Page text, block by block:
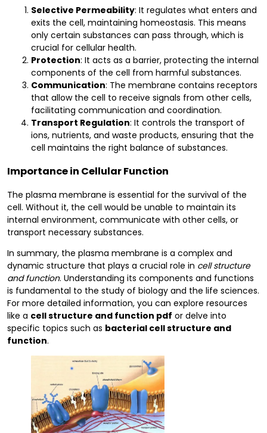
Selective Permeability: It regulates what enters and
exits the cell, maintaining homeostasis. This means
only certain substances can pass through, which is
crucial for cellular health.
Protection: It acts as a barrier, protecting the internal
components of the cell from harmful substances.
Communication: The membrane contains receptors
that allow the cell to receive signals from other cells,
facilitating communication and coordination.
Transport Regulation: It controls the transport of
ions, nutrients, and waste products, ensuring that the
cell maintains the right balance of substances.
Importance in Cellular Function
The plasma membrane is essential for the survival of the
cell. Without it, the cell would be unable to maintain its
internal environment, communicate with other cells, or
transport necessary substances.
In summary, the plasma membrane is a complex and
dynamic structure that plays a crucial role in cell structure
and function. Understanding its components and functions
is fundamental to the study of biology and the life sciences.
For more detailed information, you can explore resources
like a cell structure and function pdf or delve into
specific topics such as bacterial cell structure and
function.